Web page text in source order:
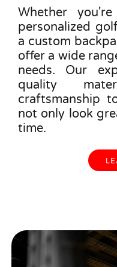
Whether
personalized
a custom
offer a wide
needs. Our
quality
craftsmanship
not only look
time.